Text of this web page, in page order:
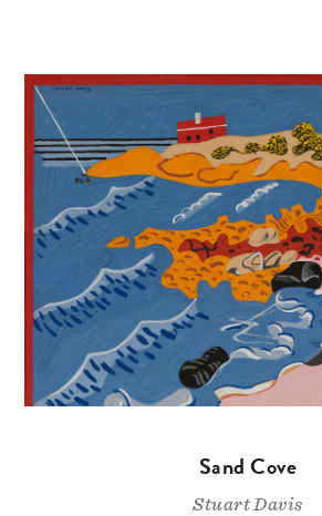
Sand Cove
Stuart Davis